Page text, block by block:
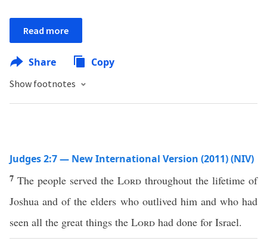
Read more
Share Copy
Show footnotes
Judges 2:7 — New International Version (2011) (NIV)
7 The people served the Lord throughout the lifetime of
Joshua and of the elders who outlived him and who had
seen all the great things the Lord had done for Israel.